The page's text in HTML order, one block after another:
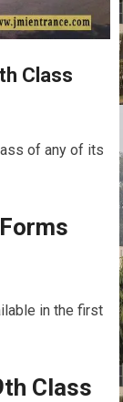
Class
of any of its
in the first
Class